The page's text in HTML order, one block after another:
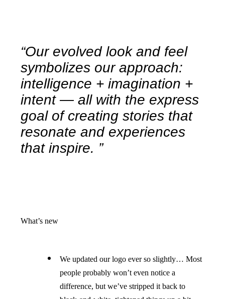
“Our evolved look and feel
symbolizes our approach:
intelligence + imagination +
intent — all with the express
goal of creating stories that
resonate and experiences
that inspire. ”
What’s new
We updated our logo ever so slightly… Most
people probably won’t even notice a
difference, but we’ve stripped it back to